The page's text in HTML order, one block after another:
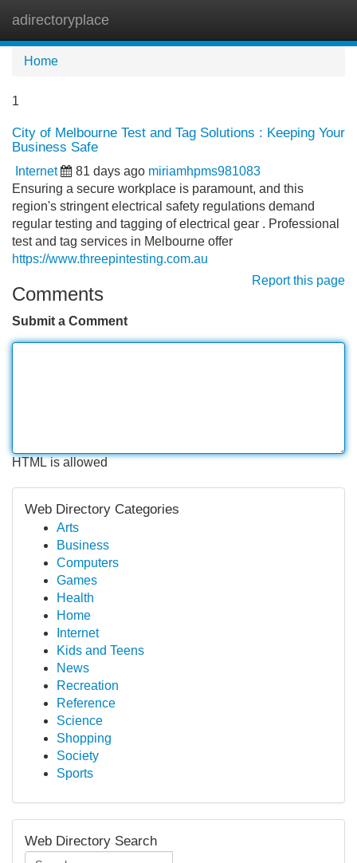
adirectoryplace
Home
1
City of Melbourne Test and Tag Solutions : Keeping Your
Business Safe
Internet 81 days ago miriamhpms981083
Ensuring a secure workplace is paramount, and this
region's stringent electrical safety regulations demand
regular testing and tagging of electrical gear . Professional
test and tag services in Melbourne offer
https://www.threepintesting.com.au
Report this page
Comments
Submit a Comment
HTML is allowed
Web Directory Categories
Arts
Business
Computers
Games
Health
Home
Internet
Kids and Teens
News
Recreation
Reference
Science
Shopping
Society
Sports
Web Directory Search